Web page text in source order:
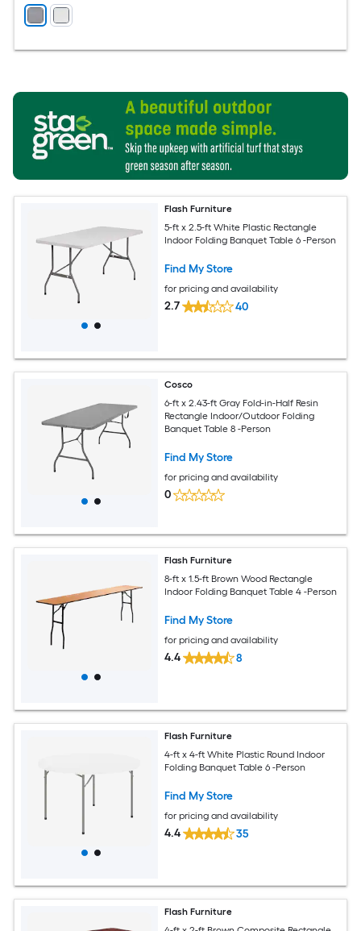
Flash Furniture
5-ft x 2.5-ft White Plastic Rectangle
Indoor Folding Banquet Table 6 -Person
Find My Store
for pricing and availability
2.7 40
Cosco
6-ft x 2.43-ft Gray Fold-in-Half Resin
Rectangle Indoor/Outdoor Folding
Banquet Table 8 -Person
Find My Store
for pricing and availability
0
Flash Furniture
8-ft x 1.5-ft Brown Wood Rectangle
Indoor Folding Banquet Table 4 -Person
Find My Store
for pricing and availability
4.4 8
Flash Furniture
4-ft x 4-ft White Plastic Round Indoor
Folding Banquet Table 6 -Person
Find My Store
for pricing and availability
4.4 35
Flash Furniture